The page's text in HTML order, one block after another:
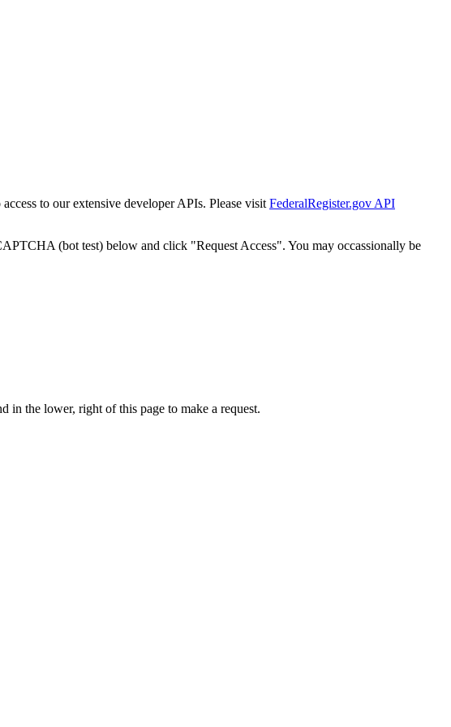
to our extensive developer APIs. Please visit FederalRegister.gov API
(bot test) below and click "Request Access". You may occassionally be
the lower, right of this page to make a request.